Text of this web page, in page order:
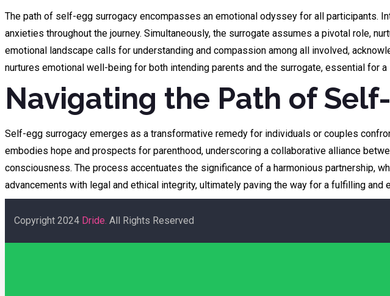
The path of self-egg surrogacy encompasses an emotional odyssey for all participants.
anxieties throughout the journey. Simultaneously, the surrogate assumes a pivotal role,
emotional landscape calls for understanding and compassion among all involved,
nurtures emotional well-being for both intending parents and the surrogate, essential for
Navigating the Path of
Self-egg surrogacy emerges as a transformative remedy for individuals or couples
embodies hope and prospects for parenthood, underscoring a collaborative alliance
consciousness. The process accentuates the significance of a harmonious partnership,
advancements with legal and ethical integrity, ultimately paving the way for a fulfilling
Copyright 2024 Dride. All Rights Reserved